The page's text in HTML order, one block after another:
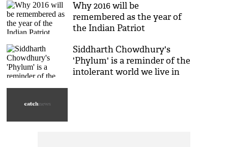
Why 2016 will be
remembered as the year of
the Indian Patriot
Siddharth Chowdhury's
'Phylum' is a reminder of the
intolerant world we live in